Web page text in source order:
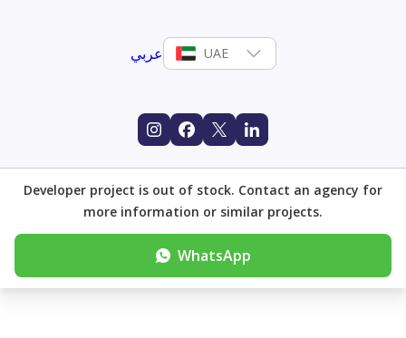
عربي UAE
Developer project is out of stock. Contact an agency for
more information or similar projects.
WhatsApp